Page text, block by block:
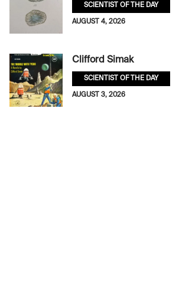
SCIENTIST OF THE DAY
AUGUST 4, 2026
Clifford Simak
SCIENTIST OF THE DAY
AUGUST 3, 2026